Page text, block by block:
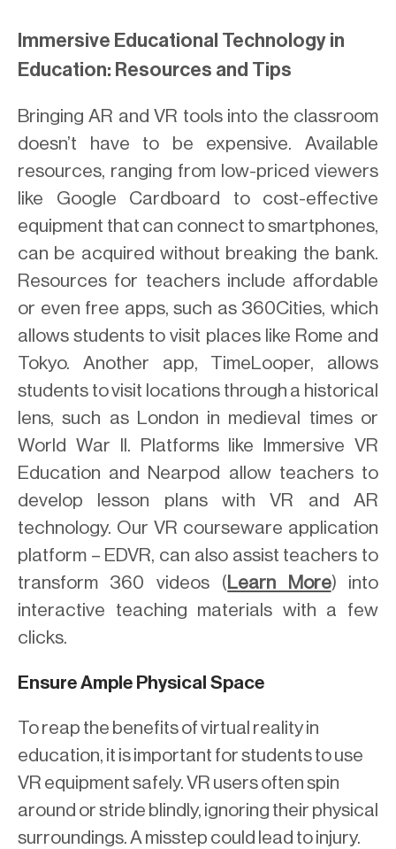
Immersive Educational Technology in
Education: Resources and Tips
Bringing AR and VR tools into the classroom
doesn’t have to be expensive. Available
resources, ranging from low-priced viewers
like Google Cardboard to cost-effective
equipment that can connect to smartphones,
can be acquired without breaking the bank.
Resources for teachers include affordable
or even free apps, such as 360Cities, which
allows students to visit places like Rome and
Tokyo. Another app, TimeLooper, allows
students to visit locations through a historical
lens, such as London in medieval times or
World War II. Platforms like Immersive VR
Education and Nearpod allow teachers to
develop lesson plans with VR and AR
technology. Our VR courseware application
platform – EDVR, can also assist teachers to
transform 360 videos ( Learn More) into
interactive teaching materials with a few
clicks.
Ensure Ample Physical Space
To reap the benefits of virtual reality in
education, it is important for students to use
VR equipment safely. VR users often spin
around or stride blindly, ignoring their physical
surroundings. A misstep could lead to injury.